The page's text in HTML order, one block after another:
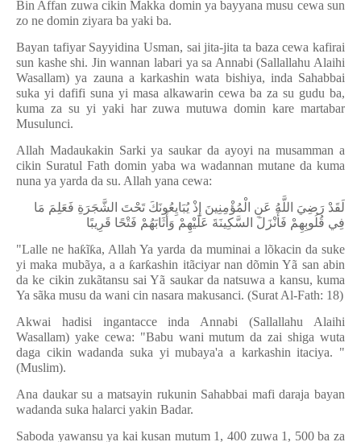
Bin Affan zuwa cikin Makka domin ya bayyana musu cewa sun
zo ne domin ziyara ba yaki ba.
Bayan tafiyar Sayyidina Usman, sai jita-jita ta baza cewa kafirai
sun kashe shi. Jin wannan labari ya sa Annabi (Sallallahu Alaihi
Wasallam) ya zauna a karkashin wata bishiya, inda Sahabbai
suka yi dafifi suna yi masa alkawarin cewa ba za su gudu ba,
kuma za su yi yaki har zuwa mutuwa domin kare martabar
Musulunci.
Allah Madaukakin Sarki ya saukar da ayoyi na musamman a
cikin Suratul Fath domin yaba wa wadannan mutane da kuma
nuna ya yarda da su. Allah yana cewa:
لَقَدْ رَضِيَ اللَّهُ عَنِ الْمُؤْمِنِينَ إِذْ يُبَايِعُونَكَ تَحْتَ الشَّجَرَةِ فَعَلِمَ مَا
فِي قُلُوبِهِمْ فَأَنْزَلَ السَّكِينَةَ عَلَيْهِمْ وَأَثَابَهُمْ فَتْحًا قَرِيبًا
"Lalle ne haƙĩƙa, Allah Ya yarda da muminai a lõkacin da suke
yi maka mubãya, a a ƙarƙashin itãciyar nan dõmin Yã san abin
da ke cikin zukãtansu sai Yã saukar da natsuwa a kansu, kuma
Ya sãka musu da wani cin nasara makusanci. (Surat Al-Fath: 18)
Akwai hadisi ingantacce inda Annabi (Sallallahu Alaihi
Wasallam) yake cewa: "Babu wani mutum da zai shiga wuta
daga cikin wadanda suka yi mubaya'a a karkashin itaciya. "
(Muslim).
Ana daukar su a matsayin rukunin Sahabbai mafi daraja bayan
wadanda suka halarci yakin Badar.
Saboda yawansu ya kai kusan mutum 1, 400 zuwa 1, 500 ba za